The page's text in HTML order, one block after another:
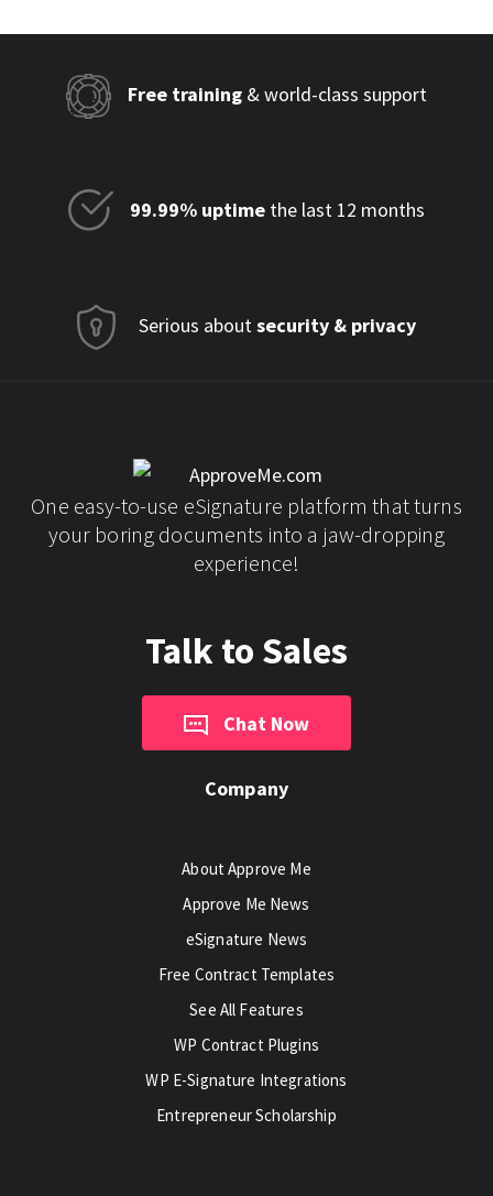
Free training & world-class support
99.99% uptime the last 12 months
Serious aboutsecurity & privacy
One easy-to-use eSignature platform that turns
your boring documents into a jaw-dropping
experience!
Company
About Approve Me
Approve Me News
eSignature News
Free Contract Templates
See All Features
WP Contract Plugins
WP E-Signature Integrations
Entrepreneur Scholarship
Talk to Sales
Chat Now